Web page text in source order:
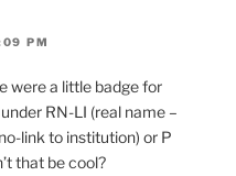
PM
were a little badge for
RN-LI (real name –
link to institution) or P
that be cool?